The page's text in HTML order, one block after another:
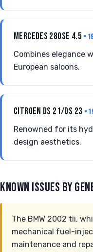
MERCEDES 280SE 4.5 •
Combines elegance
European saloons.
CITROEN DS 21/DS 23 •
Renowned for its
design aesthetics.
KNOWN ISSUES BY
The BMW 2002 tii,
mechanical fuel-
maintenance and